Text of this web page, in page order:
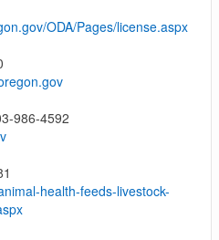
ODA/Pages/license.aspx
986-4592
health-feeds-livestock-